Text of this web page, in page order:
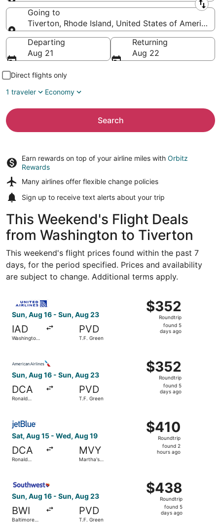
Leaving from
Going to
Tiverton, Rhode Island, United States of America
Going to
Departing
Aug 21
Returning
Aug 22
Direct flights only
1 traveler
Economy
Search
Earn rewards on top of your airline miles with Orbitz
Rewards
Many airlines offer flexible change policies
Sign up to receive text alerts about your trip
This Weekend's Flight Deals
from Washington to Tiverton
This weekend's flight prices found within the past 7
days, for the period specified. Prices and availability
are subject to change. Additional terms apply.
Sun, Aug 16 - Sun, Aug 23
IAD
Washington
PVD
T.F. Green
$352
Roundtrip,
found
$352
Roundtrip
found 5
days ago
Sun, Aug 16 - Sun, Aug 23
DCA
Ronald
PVD
T.F. Green
$352
Roundtrip,
found
$352
Roundtrip
found 5
days ago
Sat, Aug 15 - Wed, Aug 19
DCA
Ronald
MVY
Martha's
$410
Roundtrip,
found
$410
Roundtrip
found 2
hours ago
Sun, Aug 16 - Sun, Aug 23
BWI
Baltimore
PVD
T.F. Green
$438
Roundtrip,
found
$438
Roundtrip
found 5
days ago